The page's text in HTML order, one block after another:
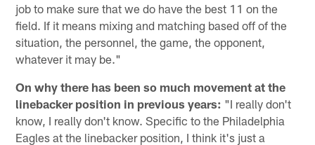
job to make sure that we do have the best 11 on the
field. If it means mixing and matching based off of the
situation, the personnel, the game, the opponent,
whatever it may be."
On why there has been so much movement at the
linebacker position in previous years: "I really don't
know, I really don't know. Specific to the Philadelphia
Eagles at the linebacker position, I think it's just a